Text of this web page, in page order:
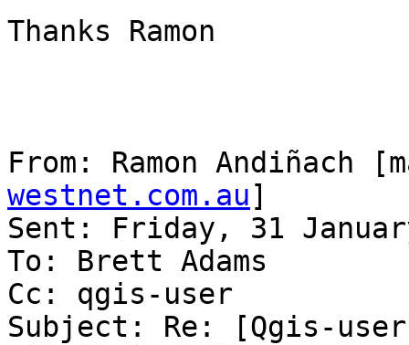
Thanks Ramon
From: Ramon Andiñach
westnet.com.au]
Sent: Friday, 31
To: Brett Adams
Cc: qgis-user
Subject: Re: [Qgis-